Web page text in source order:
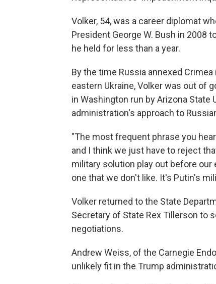
Volker, 54, was a career diplomat
President George W. Bush in 2008
he held for less than a year.
By the time Russia annexed
eastern Ukraine, Volker was out of
in Washington run by Arizona State
administration's approach to
"The most frequent phrase you
and I think we just have to reject
military solution play out before our
one that we don't like. It's Putin's
Volker returned to the State
Secretary of State Rex Tillerson to
negotiations.
Andrew Weiss, of the Carnegie
unlikely fit in the Trump